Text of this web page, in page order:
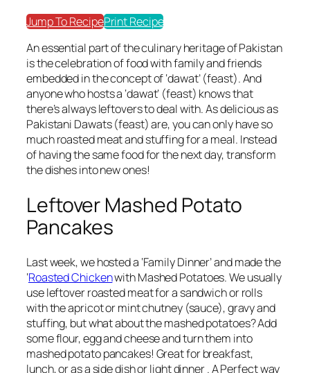
Jump To RecipePrint Recipe
An essential part of the culinary heritage of Pakistan
is the celebration of food with family and friends
embedded in the concept of ‘dawat’ (feast). And
anyone who hosts a ‘dawat’ (feast) knows that
there’s always leftovers to deal with. As delicious as
Pakistani Dawats (feast) are, you can only have so
much roasted meat and stuffing for a meal. Instead
of having the same food for the next day, transform
the dishes into new ones!
Leftover Mashed Potato
Pancakes
Last week, we hosted a ‘Family Dinner’ and made the
‘Roasted Chickenwith Mashed Potatoes. We usually
use leftover roasted meat for a sandwich or rolls
with the apricot or mint chutney (sauce), gravy and
stuffing, but what about the mashed potatoes? Add
some flour, egg and cheese and turn them into
mashed potato pancakes! Great for breakfast,
lunch, or as a side dish or light dinner . A Perfect way